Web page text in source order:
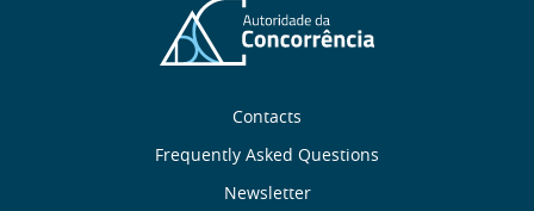
Contacts
Frequently Asked Questions
Newsletter